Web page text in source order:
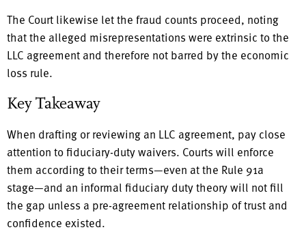
The Court likewise let the fraud counts proceed, noting
that the alleged misrepresentations were extrinsic to the
LLC agreement and therefore not barred by the economic
loss rule.
Key Takeaway
When drafting or reviewing an LLC agreement, pay close
attention to fiduciary-duty waivers. Courts will enforce
them according to their terms—even at the Rule 91a
stage—and an informal fiduciary duty theory will not fill
the gap unless a pre-agreement relationship of trust and
confidence existed.